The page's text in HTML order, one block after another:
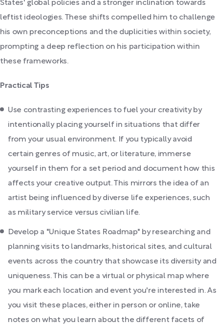
States' global policies and a stronger inclination towards
leftist ideologies. These shifts compelled him to challenge
his own preconceptions and the duplicities within society,
prompting a deep reflection on his participation within
these frameworks.
Practical Tips
Use contrasting experiences to fuel your creativity by
intentionally placing yourself in situations that differ
from your usual environment. If you typically avoid
certain genres of music, art, or literature, immerse
yourself in them for a set period and document how this
affects your creative output. This mirrors the idea of an
artist being influenced by diverse life experiences, such
as military service versus civilian life.
Develop a "Unique States Roadmap" by researching and
planning visits to landmarks, historical sites, and cultural
events across the country that showcase its diversity and
uniqueness. This can be a virtual or physical map where
you mark each location and event you're interested in. As
you visit these places, either in person or online, take
notes on what you learn about the different facets of